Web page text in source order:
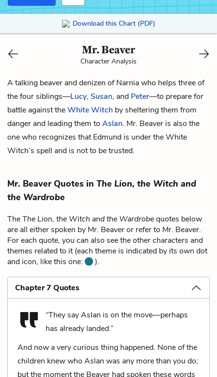
Download this Chart (PDF)
Mr. Beaver
Character Analysis
A talking beaver and denizen of Narnia who helps three of
the four siblings—Lucy, Susan, and Peter—to prepare for
battle against theWhite Witch by sheltering them from
danger and leading them to Aslan. Mr. Beaver is also the
one who recognizes that Edmund is under the White
Witch’s spell and is not to be trusted.
Mr. Beaver Quotes in The Lion, the Witch and
the Wardrobe
TheThe Lion, the Witch and the Wardrobequotes below
are all either spoken by Mr. Beaver or refer to Mr. Beaver.
For each quote, you can also see the other characters and
themes related to it (each theme is indicated by its own dot
and icon, like this one:
).
Chapter 7 Quotes
“They say Aslan is on the move—perhaps
has already landed.”
And now a very curious thing happened. None of the
children knew who Aslan was any more than you do;
but the moment the Beaver had spoken these words